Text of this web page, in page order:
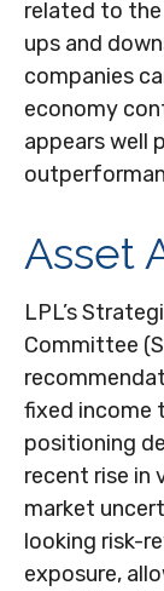
related to
ups and
companies
economy
appears well
Asset
LPL’s
Committee
fixed income
positioning
recent rise in
market
looking risk-
exposure,